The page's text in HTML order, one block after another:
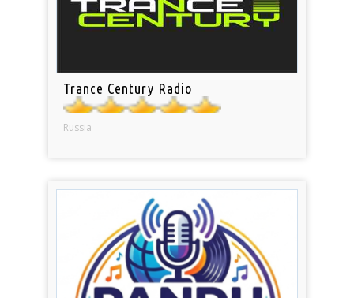
Trance Century Radio
Russia